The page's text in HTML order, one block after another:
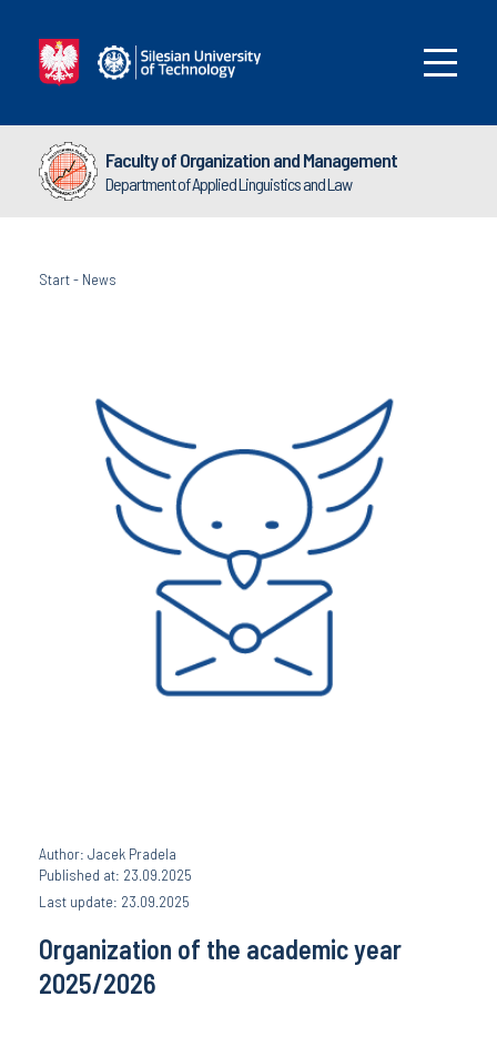
Faculty of Organization and Management
Department of Applied Linguistics and Law
Start- News
Author: Jacek Pradela
Published at: 23.09.2025
Last update: 23.09.2025
Organization of the academic year
2025/2026